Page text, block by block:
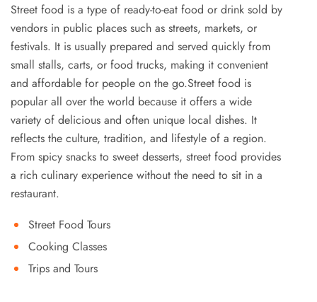
Street food is a type of ready-to-eat food or drink sold by
vendors in public places such as streets, markets, or
festivals. It is usually prepared and served quickly from
small stalls, carts, or food trucks, making it convenient
and affordable for people on the go.Street food is
popular all over the world because it offers a wide
variety of delicious and often unique local dishes. It
reflects the culture, tradition, and lifestyle of a region.
From spicy snacks to sweet desserts, street food provides
a rich culinary experience without the need to sit in a
restaurant.
Street Food Tours
Cooking Classes
Trips and Tours